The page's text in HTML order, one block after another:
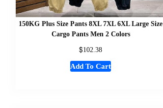
150KG Plus Size Pants 8XL 7XL 6XL Large Size
Cargo Pants Men 2 Colors
$102.38
Add To Cart